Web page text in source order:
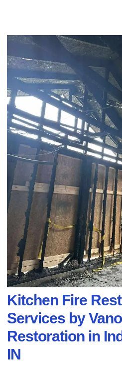
Kitchen Fire
Services by
Restoration in
IN